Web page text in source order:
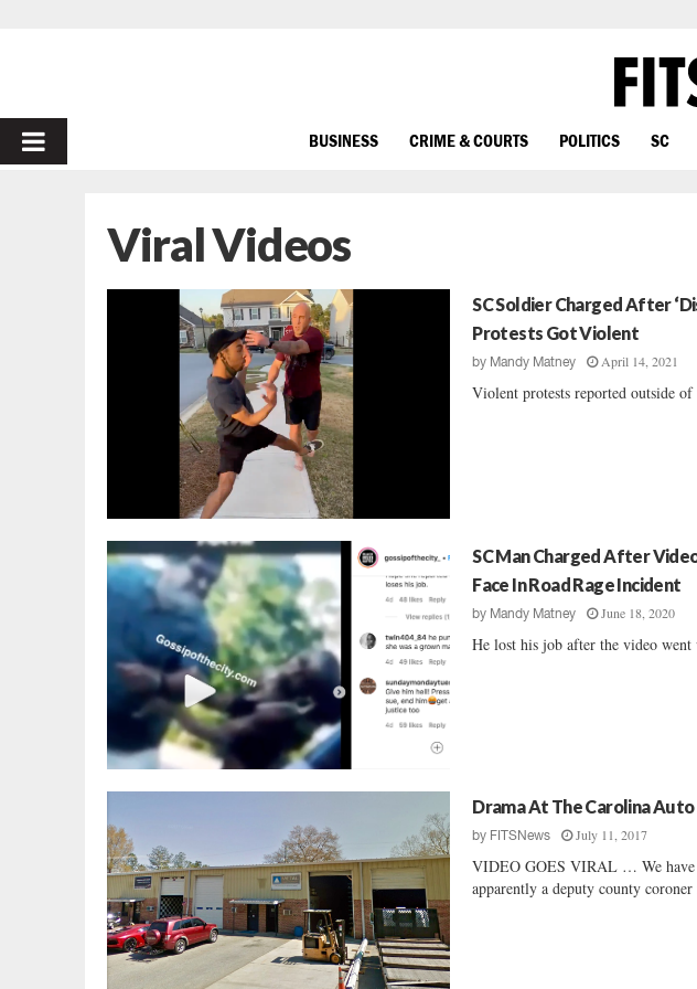
PRIMARY
BUSINESS CRIME & COURTS POLITICS SC
Viral Videos
SC Soldier Charged After
Protests Got Violent
by Mandy Matney April 14, 2021
Violent protests reported outside of
SC Man Charged After
Face In Road Rage Incident
by Mandy Matney June 18, 2020
He lost his job after the video
Drama At The Carolina Auto
by FITSNews July 11, 2017
VIDEO GOES VIRAL … We have
apparently a deputy county